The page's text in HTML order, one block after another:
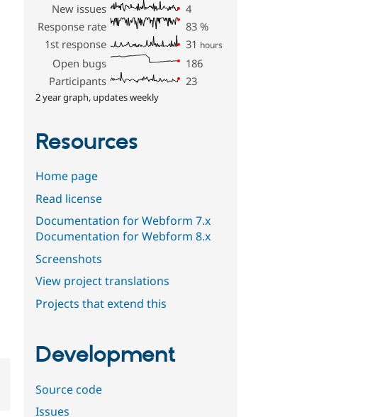
New issues
4
Response rate
83 %
1st response
31 hours
Open bugs
186
Participants
23
2 year graph, updates weekly
Resources
Home page
Read license
Documentation for Webform 7.x
Documentation for Webform 8.x
Screenshots
View project translations
Projects that extend this
Development
Source code
Issues